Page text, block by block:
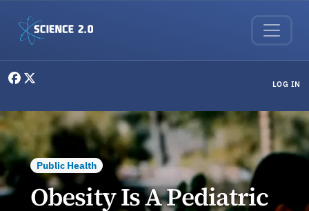
LOG IN
Public Health
Obesity Is A Pediatric